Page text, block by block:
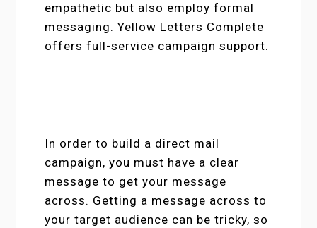
empathetic but also employ formal
messaging. Yellow Letters Complete
offers full-service campaign support.
In order to build a direct mail
campaign, you must have a clear
message to get your message
across. Getting a message across to
your target audience can be tricky, so